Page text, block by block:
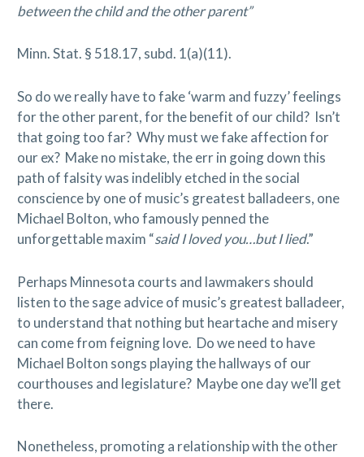
between the child and the other parent”
Minn. Stat. § 518.17, subd. 1(a)(11).
So do we really have to fake ‘warm and fuzzy’ feelings
for the other parent, for the benefit of our child? Isn’t
that going too far? Why must we fake affection for
our ex? Make no mistake, the err in going down this
path of falsity was indelibly etched in the social
conscience by one of music’s greatest balladeers, one
Michael Bolton, who famously penned the
unforgettable maxim “said I loved you…but I lied.”
Perhaps Minnesota courts and lawmakers should
listen to the sage advice of music’s greatest balladeer,
to understand that nothing but heartache and misery
can come from feigning love. Do we need to have
Michael Bolton songs playing the hallways of our
courthouses and legislature? Maybe one day we’ll get
there.
Nonetheless, promoting a relationship with the other